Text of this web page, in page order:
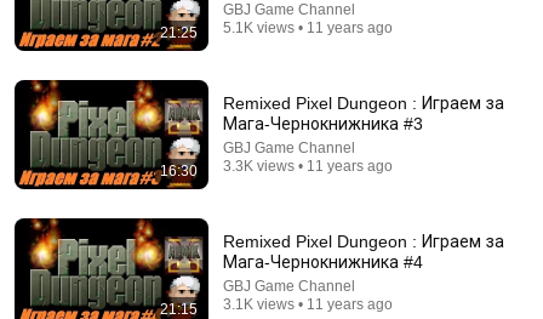
21:25
GBJ Game Channel
5.1K views • 11 years ago
16:30
Remixed Pixel Dungeon : Играем за
Мага-Чернокнижника #3
GBJ Game Channel
3.3K views • 11 years ago
21:15
Remixed Pixel Dungeon : Играем за
Мага-Чернокнижника #4
GBJ Game Channel
3.1K views • 11 years ago